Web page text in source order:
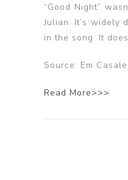
“Good Night”
Julian. It’s widely
in the song. It
Source: Em
Read More>>>